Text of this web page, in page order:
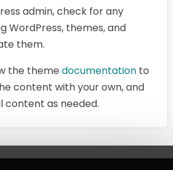
admin, check for any
WordPress, themes, and
them.
the theme documentation to
content with your own, and
content as needed.